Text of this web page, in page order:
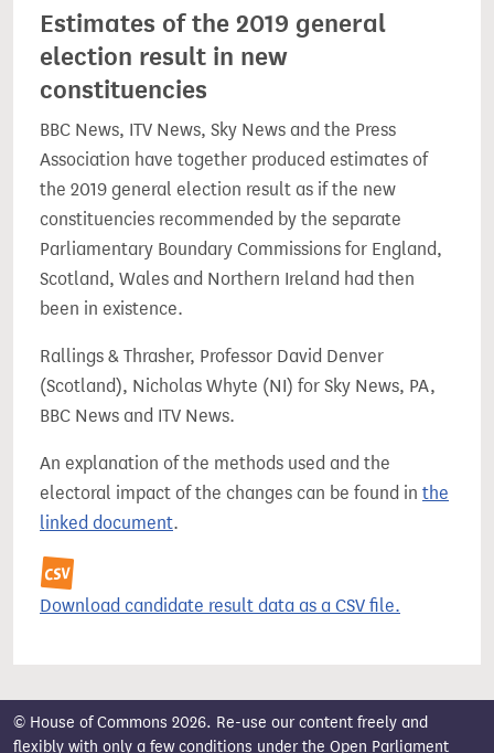
Estimates of the 2019 general
election result in new
constituencies
BBC News, ITV News, Sky News and the Press
Association have together produced estimates of
the 2019 general election result as if the new
constituencies recommended by the separate
Parliamentary Boundary Commissions for England,
Scotland, Wales and Northern Ireland had then
been in existence.
Rallings & Thrasher, Professor David Denver
(Scotland), Nicholas Whyte (NI) for Sky News, PA,
BBC News and ITV News.
An explanation of the methods used and the
electoral impact of the changes can be found in the
linked document.
Download candidate result data as a CSV file.
© House of Commons 2026. Re-use our content freely and
flexibly with only a few conditions under the Open Parliament